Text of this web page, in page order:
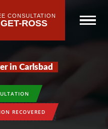
CONSULTATION
ROSS
in Carlsbad
RECOVERED